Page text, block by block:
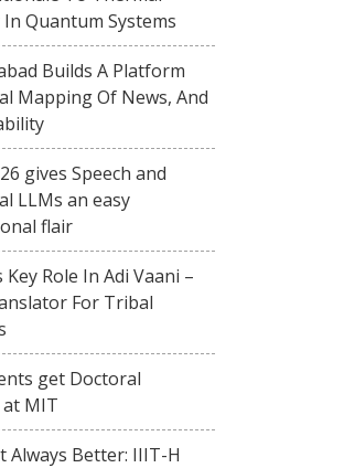
Quantum Systems
Builds A Platform
Mapping Of News, And
gives Speech and
LLMs an easy
flair
Key Role In Adi Vaani –
For Tribal
get Doctoral
MIT
Always Better: IIIT-H